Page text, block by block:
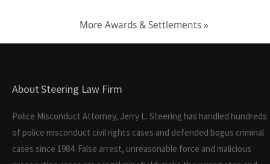
More Awards & Settlements »
About Steering Law Firm
Police Misconduct Attorney, Jerry L. Steering has handled hundreds
of police misconduct civil rights cases and defended bogus criminal
cases since 1984. False arrest, unreasonable force and malicious